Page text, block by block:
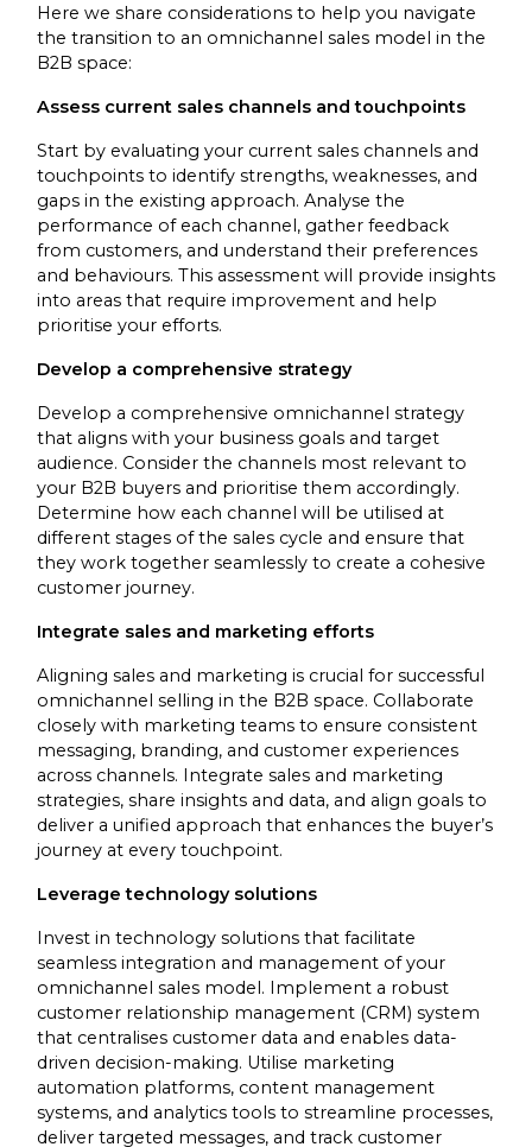
Here we share considerations to help you navigate
the transition to an omnichannel sales model in the
B2B space:
Assess current sales channels and touchpoints
Start by evaluating your current sales channels and
touchpoints to identify strengths, weaknesses, and
gaps in the existing approach. Analyse the
performance of each channel, gather feedback
from customers, and understand their preferences
and behaviours. This assessment will provide insights
into areas that require improvement and help
prioritise your efforts.
Develop a comprehensive strategy
Develop a comprehensive omnichannel strategy
that aligns with your business goals and target
audience. Consider the channels most relevant to
your B2B buyers and prioritise them accordingly.
Determine how each channel will be utilised at
different stages of the sales cycle and ensure that
they work together seamlessly to create a cohesive
customer journey.
Integrate sales and marketing efforts
Aligning sales and marketing is crucial for successful
omnichannel selling in the B2B space. Collaborate
closely with marketing teams to ensure consistent
messaging, branding, and customer experiences
across channels. Integrate sales and marketing
strategies, share insights and data, and align goals to
deliver a unified approach that enhances the buyer’s
journey at every touchpoint.
Leverage technology solutions
Invest in technology solutions that facilitate
seamless integration and management of your
omnichannel sales model. Implement a robust
customer relationship management (CRM) system
that centralises customer data and enables data-
driven decision-making. Utilise marketing
automation platforms, content management
systems, and analytics tools to streamline processes,
deliver targeted messages, and track customer